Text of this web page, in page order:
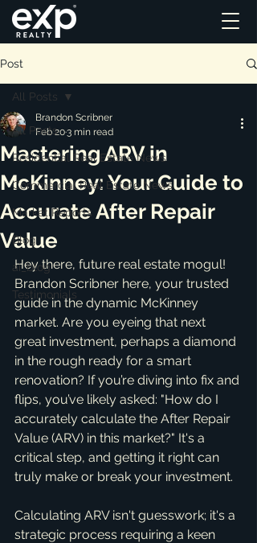
Post
All Posts
Residential Real Estate News
Commercial Real Estate News
Market Reports
Blog
ai_blog
Testimonials
All Posts
Mastering ARV in
McKinney: Your Guide to
Accurate After Repair
Value
Brandon Scribner
Feb 203 min read
Hey there, future real estate mogul!
Brandon Scribner here, your trusted
guide in the dynamic McKinney
market. Are you eyeing that next
great investment, perhaps a diamond
in the rough ready for a smart
renovation? If you’re diving into fix and
flips, you’ve likely asked: "How do I
accurately calculate the After Repair
Value (ARV) in this market?" It's a
critical step, and getting it right can
truly make or break your investment.
Calculating ARV isn't guesswork; it's a
strategic process requiring a keen